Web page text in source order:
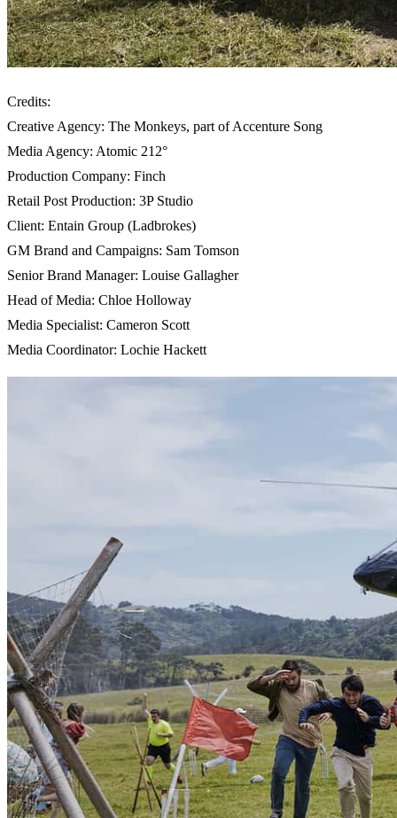
Credits:
Creative Agency: The Monkeys, part of Accenture Song
Media Agency: Atomic 212°
Production Company: Finch
Retail Post Production: 3P Studio
Client: Entain Group (Ladbrokes)
GM Brand and Campaigns: Sam Tomson
Senior Brand Manager: Louise Gallagher
Head of Media: Chloe Holloway
Media Specialist: Cameron Scott
Media Coordinator: Lochie Hackett